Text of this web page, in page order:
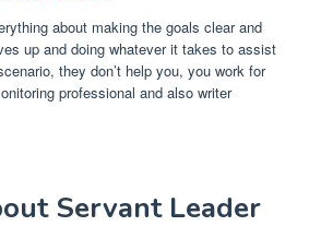
about making the goals clear and
up and doing whatever it takes to assist
they don’t help you, you work for
professional and also writer
Servant Leader